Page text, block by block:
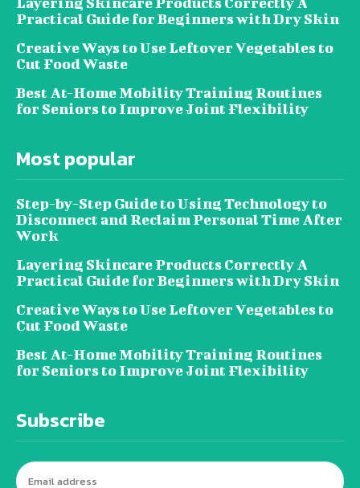
Practical Guide for Beginners with Dry Skin
Creative Ways to Use Leftover Vegetables to
Cut Food Waste
Best At-Home Mobility Training Routines
for Seniors to Improve Joint Flexibility
Most popular
Step-by-Step Guide to Using Technology to
Disconnect and Reclaim Personal Time After
Work
Layering Skincare Products Correctly A
Practical Guide for Beginners with Dry Skin
Creative Ways to Use Leftover Vegetables to
Cut Food Waste
Best At-Home Mobility Training Routines
for Seniors to Improve Joint Flexibility
Subscribe